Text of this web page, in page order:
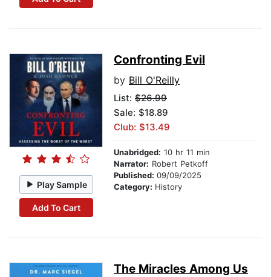
Play Sample
Add To Cart
Confronting Evil
by Bill O'Reilly
List: $26.99
Sale: $18.89
Club: $13.49
Unabridged: 10 hr 11 min
Narrator: Robert Petkoff
Published: 09/09/2025
Category: History
The Miracles Among Us